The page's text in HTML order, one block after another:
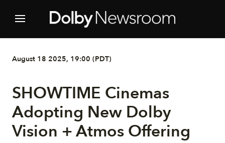
August 18 2025, 19:00 (PDT)
SHOWTIME Cinemas
Adopting New Dolby
Vision + Atmos Offering